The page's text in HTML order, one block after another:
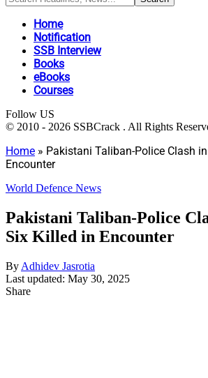
Home
Notification
SSB Interview
Books
eBooks
Courses
Follow US
© 2010 - 2026 SSBCrack . All Rights
Home » Pakistani Taliban-Police Clash
Encounter
World Defence News
Pakistani Taliban-Police
Six Killed in Encounter
By Adhidev Jasrotia
Last updated: May 30, 2025
Share